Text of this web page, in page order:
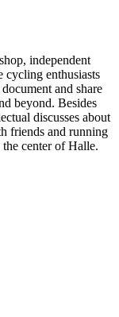
independent
cycling enthusiasts
and share
beyond. Besides
discusses about
friends and running
center of Halle.